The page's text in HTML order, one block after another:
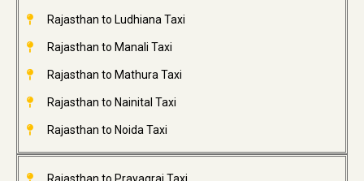
Rajasthan to Ludhiana Taxi
Rajasthan to Manali Taxi
Rajasthan to Mathura Taxi
Rajasthan to Nainital Taxi
Rajasthan to Noida Taxi